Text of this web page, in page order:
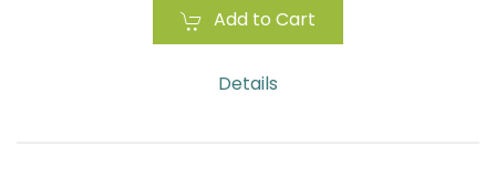
Add to Cart
Details